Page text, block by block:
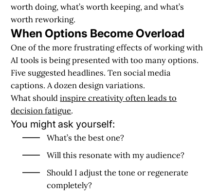
worth doing, what’s worth keeping, and what’s
worth reworking.
When Options Become Overload
One of the more frustrating effects of working with
AI tools is being presented with too many options.
Five suggested headlines. Ten social media
captions. A dozen design variations.
What shouldinspire creativity often leads to
decision fatigue.
You might ask yourself:
What’s the best one?
Will this resonate with my audience?
Should I adjust the tone or regenerate
completely?